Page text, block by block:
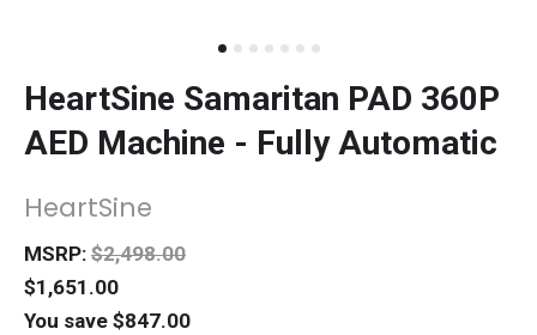
HeartSine Samaritan PAD 360P
AED Machine - Fully Automatic
HeartSine
MSRP: $2,498.00
$1,651.00
You save $847.00